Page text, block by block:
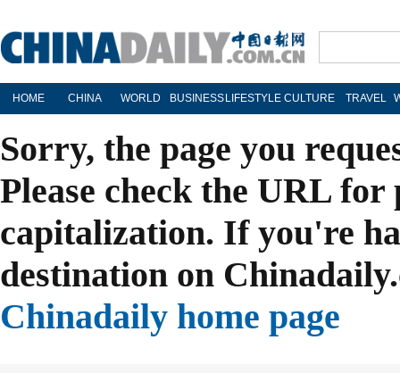
HOME CHINA WORLD BUSINESS LIFESTYLE CULTURE TRAVEL
Sorry, the page you
Please check the URL
capitalization. If you're
destination on
Chinadaily home page